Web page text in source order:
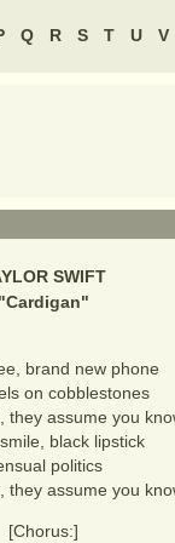
Q R S T U V
SWIFT
"Cardigan"
brand new phone
on cobblestones
they assume you
black lipstick
politics
they assume you
[Chorus:]